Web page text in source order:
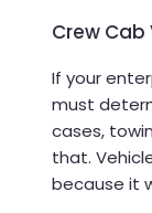
Crew Cab
If your
must
cases,
that.
because it